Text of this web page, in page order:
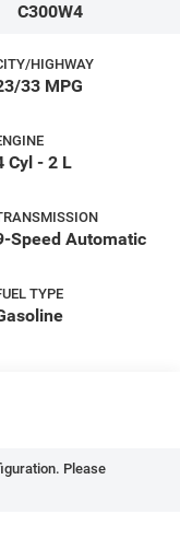
C300W4
HIGHWAY
33 MPG
Cyl - 2 L
Speed Automatic
TYPE
Please